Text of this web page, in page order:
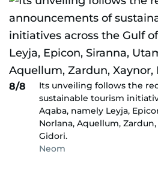
8/8
Its unveiling follows the
sustainable tourism
Aqaba, namely Leyja,
Norlana, Aquellum,
Gidori.
Neom